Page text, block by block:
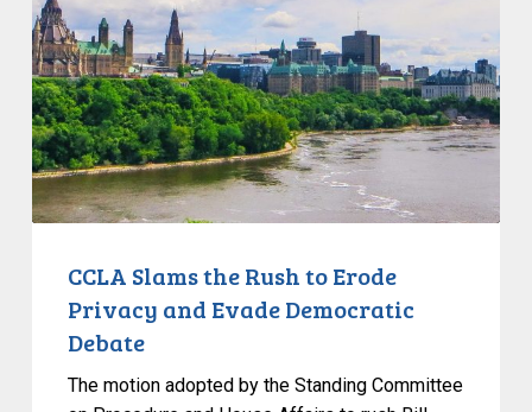
Rush
to
Erode
Privacy
and
Evade
Democratic
CCLA Slams the Rush to Erode
Privacy and Evade Democratic
Debate
The motion adopted by the Standing Committee